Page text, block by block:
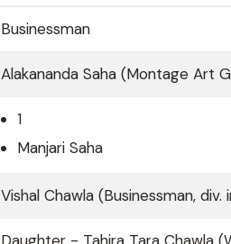
Businessman
Alakananda Saha (Montage Art
1
Manjari Saha
Vishal Chawla (Businessman,